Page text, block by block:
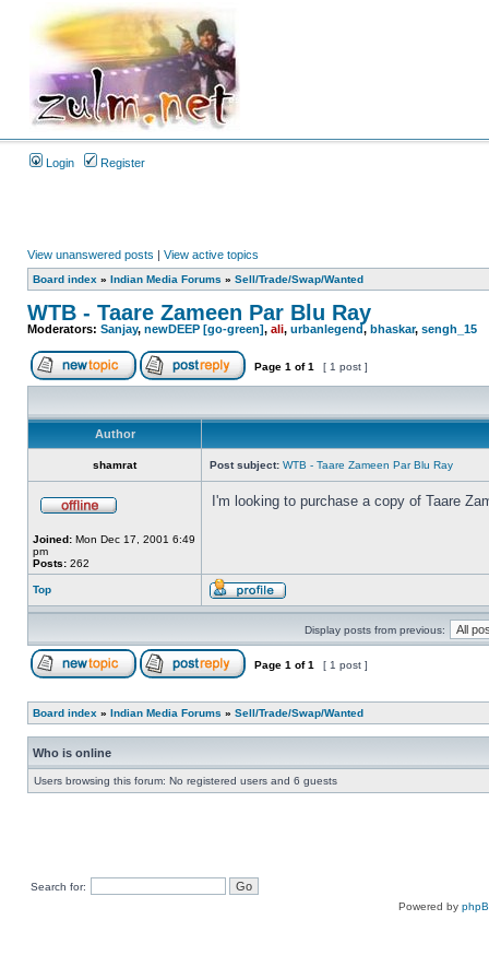
Login Register
View unanswered posts | View active topics
Board index » Indian Media Forums » Sell/Trade/Swap/Wanted
WTB - Taare Zameen Par Blu Ray
Moderators: Sanjay, newDEEP [go-green], ali, urbanlegend, bhaskar, sengh_15
Page 1 of1 [ 1 post ]
Author
shamrat Post subject: WTB - Taare Zameen Par Blu Ray
Joined: Mon Dec 17, 2001 6:49
pm
Posts: 262
I'm looking to purchase a copy of Taare
Top
Display posts from previous:
Page 1 of1 [ 1 post ]
Board index » Indian Media Forums » Sell/Trade/Swap/Wanted
Who is online
Users browsing this forum: No registered users and 6 guests
Search for:
Powered by